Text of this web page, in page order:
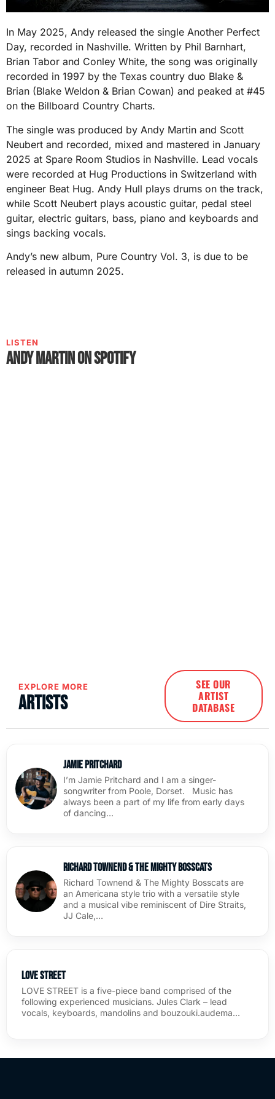
In May 2025, Andy released the single Another Perfect
Day, recorded in Nashville. Written by Phil Barnhart,
Brian Tabor and Conley White, the song was originally
recorded in 1997 by the Texas country duo Blake &
Brian (Blake Weldon & Brian Cowan) and peaked at #45
on the Billboard Country Charts.
The single was produced by Andy Martin and Scott
Neubert and recorded, mixed and mastered in January
2025 at Spare Room Studios in Nashville. Lead vocals
were recorded at Hug Productions in Switzerland with
engineer Beat Hug. Andy Hull plays drums on the track,
while Scott Neubert plays acoustic guitar, pedal steel
guitar, electric guitars, bass, piano and keyboards and
sings backing vocals.
Andy’s new album, Pure Country Vol. 3, is due to be
released in autumn 2025.
LISTEN
Andy Martin on Spotify
EXPLORE MORE
Artists
SEE OUR
ARTIST
DATABASE
Jamie Pritchard
I’m Jamie Pritchard and I am a singer-
songwriter from Poole, Dorset. Music has
always been a part of my life from early days
of dancing…
Richard Townend & The Mighty BossCats
Richard Townend & The Mighty Bosscats are
an Americana style trio with a versatile style
and a musical vibe reminiscent of Dire Straits,
JJ Cale,…
Love Street
LOVE STREET is a five-piece band comprised of the
following experienced musicians. Jules Clark – lead
vocals, keyboards, mandolins and bouzouki.audema…